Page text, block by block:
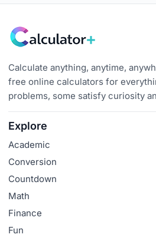
Calculate anything, anytime,
free online calculators for
problems, some satisfy curiosity
Explore
Academic
Conversion
Countdown
Math
Finance
Fun